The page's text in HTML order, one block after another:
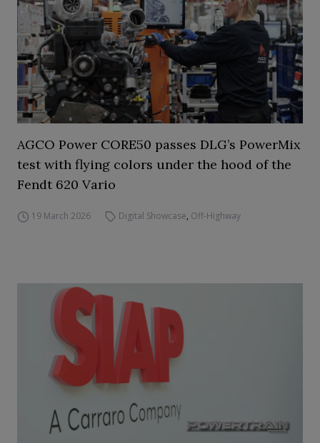
AGCO Power CORE50 passes DLG’s PowerMix
test with flying colors under the hood of the
Fendt 620 Vario
19 March 2026 Digital Showcase, Off-Highway